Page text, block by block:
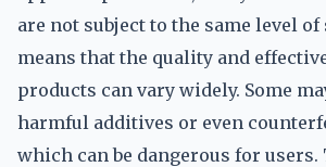
are not subject to the same level
means that the quality and
products can vary widely. Some
harmful additives or even
which can be dangerous for